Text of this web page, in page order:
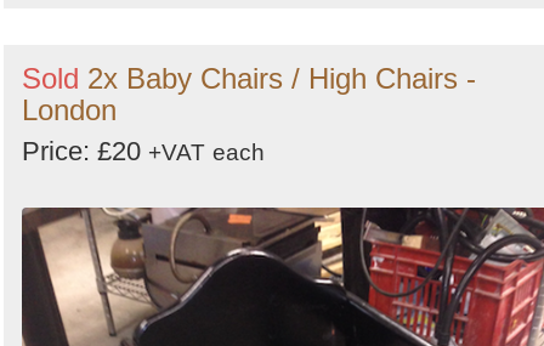
Sold 2x Baby Chairs / High Chairs -
London
Price: £20 +VAT each